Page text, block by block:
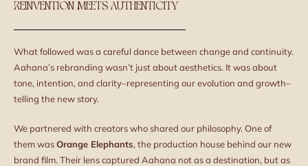
REINVENTION MEETS AUTHENTICITY
What followed was a careful dance between change and continuity.
Aahana’s rebranding wasn’t just about aesthetics. It was about
tone, intention, and clarity–representing our evolution and growth–
telling the new story.
We partnered with creators who shared our philosophy. One of
them wasOrange Elephants, the production house behind our new
brand film. Their lens captured Aahana not as a destination, but as